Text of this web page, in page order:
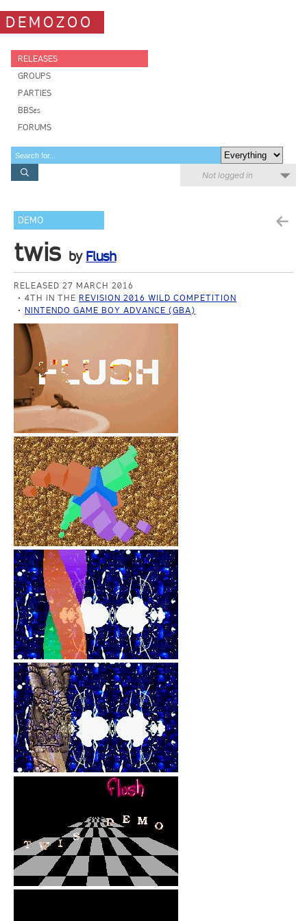
DEMOZOO
RELEASES
GROUPS
PARTIES
BBSes
FORUMS
Not logged in
DEMO
twis by Flush
RELEASED 27 MARCH 2016
4TH IN THE REVISION 2016 WILD COMPETITION
NINTENDO GAME BOY ADVANCE (GBA)